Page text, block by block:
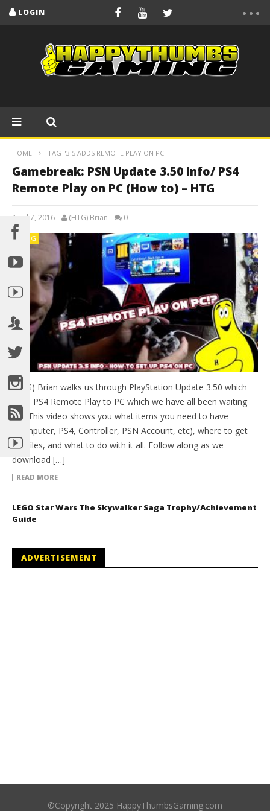
LOGIN
HOME TAG "3.5 ADDS REMOTE PLAY ON PC"
Gamebreak: PSN Update 3.50 Info/ PS4
Remote Play on PC (How to) – HTG
April 7, 2016 (HTG) Brian 0
BLOG
(HTG) Brian walks us through PlayStation Update 3.50 which
adds PS4 Remote Play to PC which we have all been waiting
for! This video shows you what items you need to have
(Computer, PS4, Controller, PSN Account, etc), where to get
the files, and what to do with it all. Follow along as we
download […]
READ MORE
LEGO Star Wars The Skywalker Saga Trophy/Achievement
Guide
ADVERTISEMENT
©Copyright 2025 HappyThumbsGaming.com